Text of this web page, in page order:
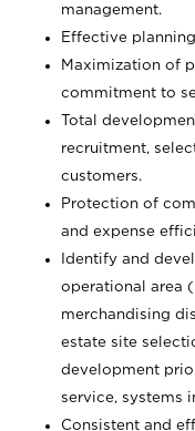
management.
Effective
Maximization of
commitment to
Total
recruitment,
customers.
Protection of
and expense
Identify and
operational area
merchandising
estate site
development
service, systems
Consistent and